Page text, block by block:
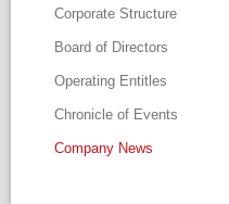
Corporate Structure
Board of Director
Board Member
Profile of Director
Audit Committee
Operating Entitle
Chronicle of Event
Company New